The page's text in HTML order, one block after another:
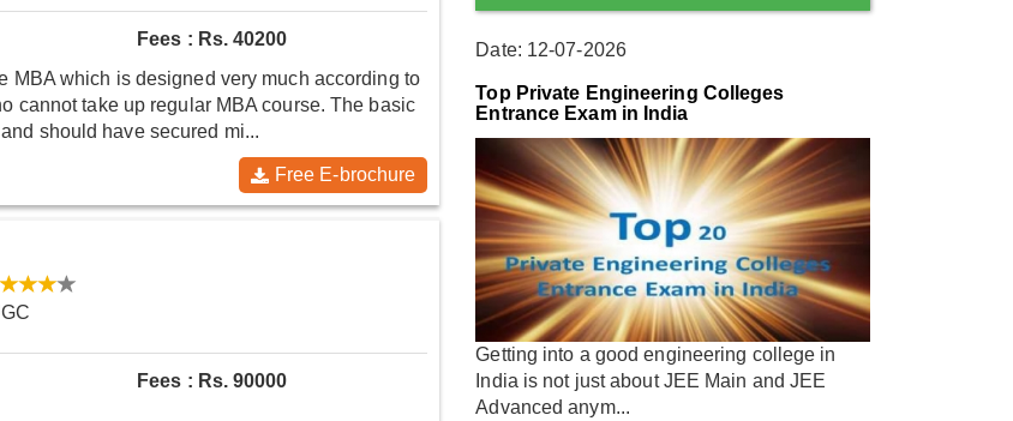
Fees : Rs. 40200
MBA which is designed very much according to
cannot take up regular MBA course. The basic
should have secured mi...
Free E-brochure
Fees : Rs. 90000
Date: 12-07-2026
Top Private Engineering Colleges
Entrance Exam in India
Getting into a good engineering college in
India is not just about JEE Main and JEE
Advanced anym...